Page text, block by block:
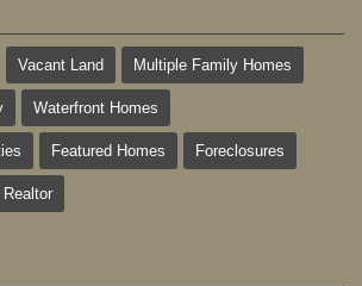
Vacant Land Multiple Family Homes
Waterfront Homes
Featured Homes Foreclosures
Realtor